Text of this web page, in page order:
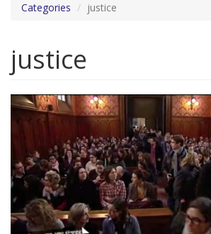
Categories justice
justice